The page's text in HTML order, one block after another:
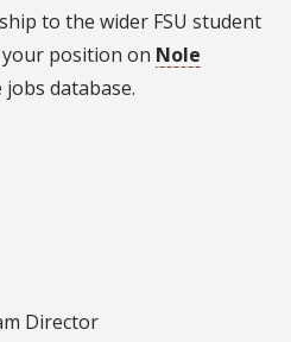
to the wider FSU student
position on Nole
jobs database.
Director